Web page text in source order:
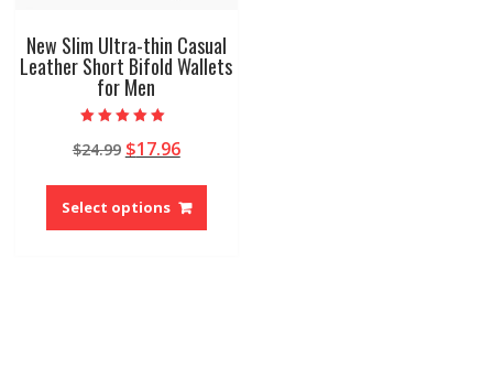
New Slim Ultra-thin Casual
Leather Short Bifold Wallets
for Men
5.00
out of 5
$24.99 Original
was:
$24.99.
$17.96Current
is:
$17.96.
Select options
This
has